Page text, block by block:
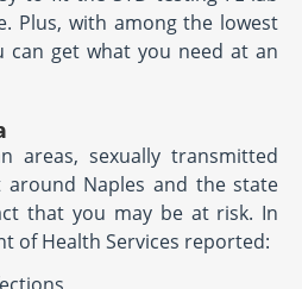
Plus, with among the lowest
can get what you need at an
areas, sexually transmitted
around Naples and the state
that you may be at risk. In
of Health Services reported: